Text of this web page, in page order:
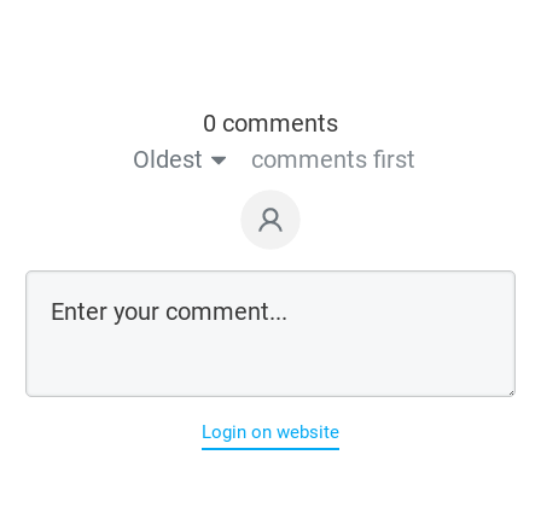
0 comments
Oldest
comments first
Login on website